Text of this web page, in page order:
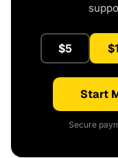
$5
Start
Secure